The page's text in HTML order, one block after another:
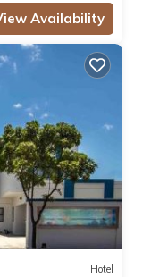
Availability
Hotel